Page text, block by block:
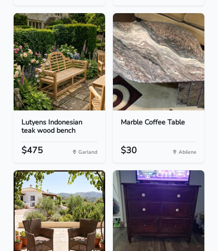
Lutyens Indonesian
teak wood bench
$475 Garland
Marble Coffee Table
$30 Abilene